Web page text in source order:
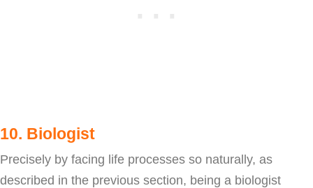
10. Biologist
Precisely by facing life processes so naturally, as
described in the previous section, being a biologist